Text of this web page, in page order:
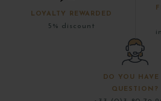
LOYALTY REWARDED
5% discount
DO YOU HAVE
QUESTION?